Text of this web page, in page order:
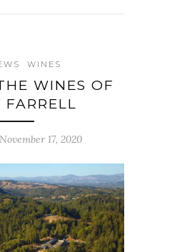
WINES
WINES OF
FARRELL
17, 2020